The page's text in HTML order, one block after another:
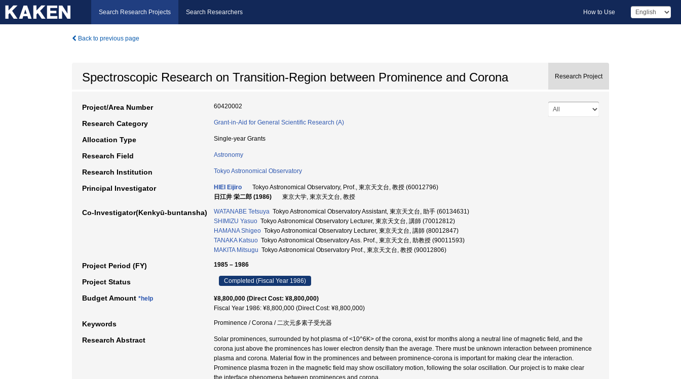
Search Research Projects Search Researchers How to Use
Back to previous page
Spectroscopic Research on Transition-Region between Prominence and Corona Research Project
Project/Area Number 60420002
Research Category Grant-in-Aid for General Scientific Research (A)
Allocation Type Single-year Grants
Research Field Astronomy
Research Institution Tokyo Astronomical Observatory
Principal Investigator HIEI Eijiro
Tokyo Astronomical Observatory, Prof., 東京天文台, 教授 (60012796)
日江井 栄二郎 (1986)
東京大学, 東京天文台, 教授
Co-Investigator(Kenkyū-buntansha) WATANABE Tetsuya Tokyo Astronomical Observatory Assistant, 東京天文台, 助手 (60134631)
SHIMIZU Yasuo Tokyo Astronomical Observatory Lecturer, 東京天文台, 講師 (70012812)
HAMANA Shigeo Tokyo Astronomical Observatory Lecturer, 東京天文台, 講師 (80012847)
TANAKA Katsuo Tokyo Astronomical Observatory Ass. Prof., 東京天文台, 助教授 (90011593)
MAKITA Mitsugu Tokyo Astronomical Observatory Prof., 東京天文台, 教授 (90012806)
Project Period (FY) 1985 – 1986
Project Status Completed (Fiscal Year 1986)
Budget Amount *help
¥8,800,000 (Direct Cost: ¥8,800,000)
Fiscal Year 1986: ¥8,800,000 (Direct Cost: ¥8,800,000)
Keywords Prominence / Corona / 二次元多素子受光器
Research Abstract
Solar prominences, surrounded by hot plasma of <10^6K> of the corona, exist for months along a neutral line of magnetic field, and the
corona just above the prominences has lower electron density than the average. There must be unknown interaction between prominence
plasma and corona. Material flow in the prominences and between prominence-corona is important for making clear the interaction.
Prominence plasma frozen in the magnetic field may show oscillatory motion, following the solar oscillation. Our project is to make clear
the interface phenomena between prominences and corona.